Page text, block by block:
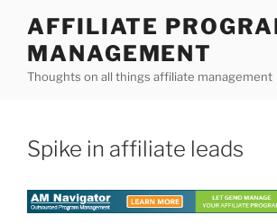
content
AFFILIATE
MANAGEMENT
Thoughts on all things affiliate management
Spike in affiliate leads